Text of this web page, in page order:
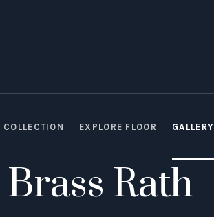
COLLECTION EXPLORE FLOOR GALLERY
Rath